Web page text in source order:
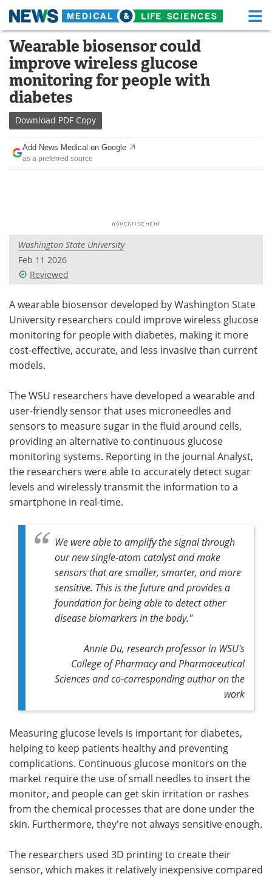
Skip
content
Medical Home Life Sciences Home
About Functional Food
News
Drugs
Interviews
Videos
Health & Personal Care
Search Become a Member
Wearable biosensor could
improve wireless glucose
monitoring for people with
diabetes
Download PDF Copy
Add News Medical on Google
as a preferred source
Washington State University
Feb 11 2026
Reviewed
A wearable biosensor developed by Washington State
University researchers could improve wireless glucose
monitoring for people with diabetes, making it more
cost-effective, accurate, and less invasive than current
models.
The WSU researchers have developed a wearable and
user-friendly sensor that uses microneedles and
sensors to measure sugar in the fluid around cells,
providing an alternative to continuous glucose
monitoring systems. Reporting in the journal Analyst,
the researchers were able to accurately detect sugar
levels and wirelessly transmit the information to a
smartphone in real-time.
We were able to amplify the signal through
our new single-atom catalyst and make
sensors that are smaller, smarter, and more
sensitive. This is the future and provides a
foundation for being able to detect other
disease biomarkers in the body."
Annie Du, research professor in WSU's
College of Pharmacy and Pharmaceutical
Sciences and co-corresponding author on the
work
Measuring glucose levels is important for diabetes,
helping to keep patients healthy and preventing
complications. Continuous glucose monitors on the
market require the use of small needles to insert the
monitor, and people can get skin irritation or rashes
from the chemical processes that are done under the
skin. Furthermore, they're not always sensitive enough.
The researchers used 3D printing to create their
sensor, which makes it relatively inexpensive compared